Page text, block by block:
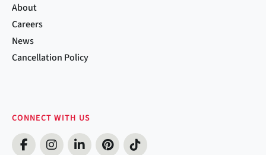
About
Careers
News
Cancellation Policy
CONNECT WITH US